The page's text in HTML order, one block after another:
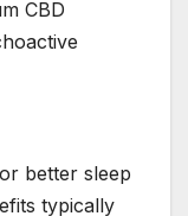
CBD
better sleep
typically